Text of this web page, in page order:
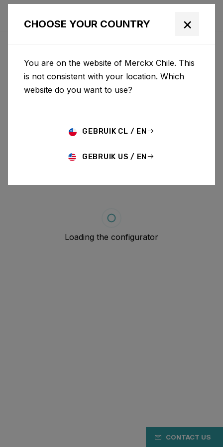
CONTACT US
CHOOSE YOUR COUNTRY ×
You are on the website of Merckx Chile. This
is not consistent with your location. Which
website do you want to use?
GEBRUIK CL / EN
GEBRUIK US / EN